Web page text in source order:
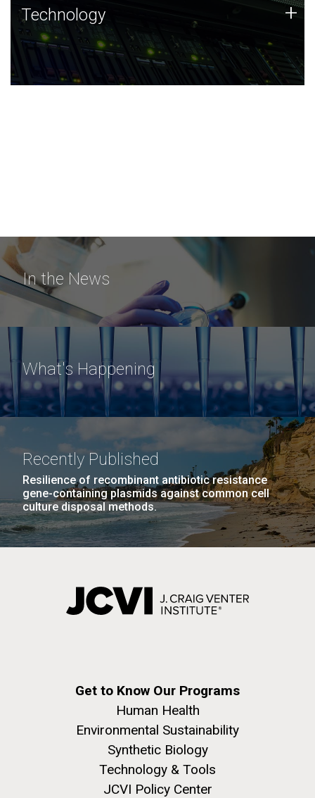
Technology
JCVI was built on a foundation of technology strengths
and this tradition continues today.
Technology +
In the News
What's Happening
Recently Published
Resilience of recombinant antibiotic resistance
gene-containing plasmids against common cell
culture disposal methods.
Get to Know Our Programs
Human Health
Environmental Sustainability
Synthetic Biology
Technology & Tools
JCVI Policy Center